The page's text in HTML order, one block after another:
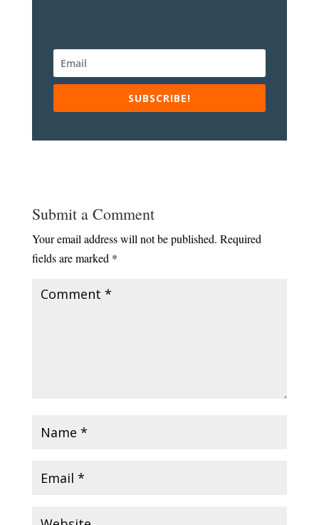
SUBSCRIBE!
Submit a Comment
Your email address will not be published. Required
fields are marked *